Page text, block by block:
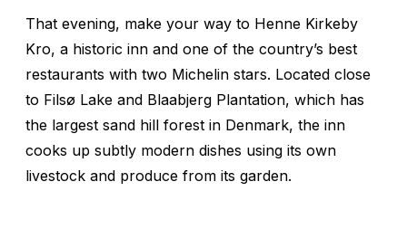
That evening, make your way to Henne Kirkeby
Kro, a historic inn and one of the country’s best
restaurants with two Michelin stars. Located close
to Filsø Lake and Blaabjerg Plantation, which has
the largest sand hill forest in Denmark, the inn
cooks up subtly modern dishes using its own
livestock and produce from its garden.